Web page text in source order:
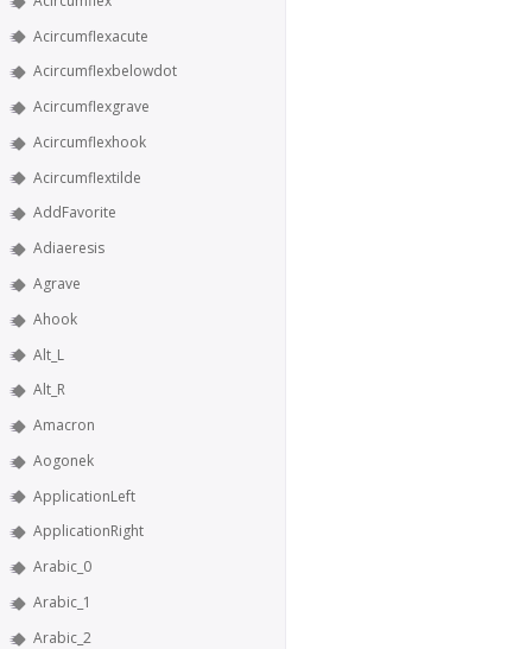
Acircumflexacute
Acircumflexbelowdot
Acircumflexgrave
Acircumflexhook
Acircumflextilde
AddFavorite
Adiaeresis
Agrave
Ahook
Alt_L
Alt_R
Amacron
Aogonek
ApplicationLeft
ApplicationRight
Arabic_0
Arabic_1
Arabic_2